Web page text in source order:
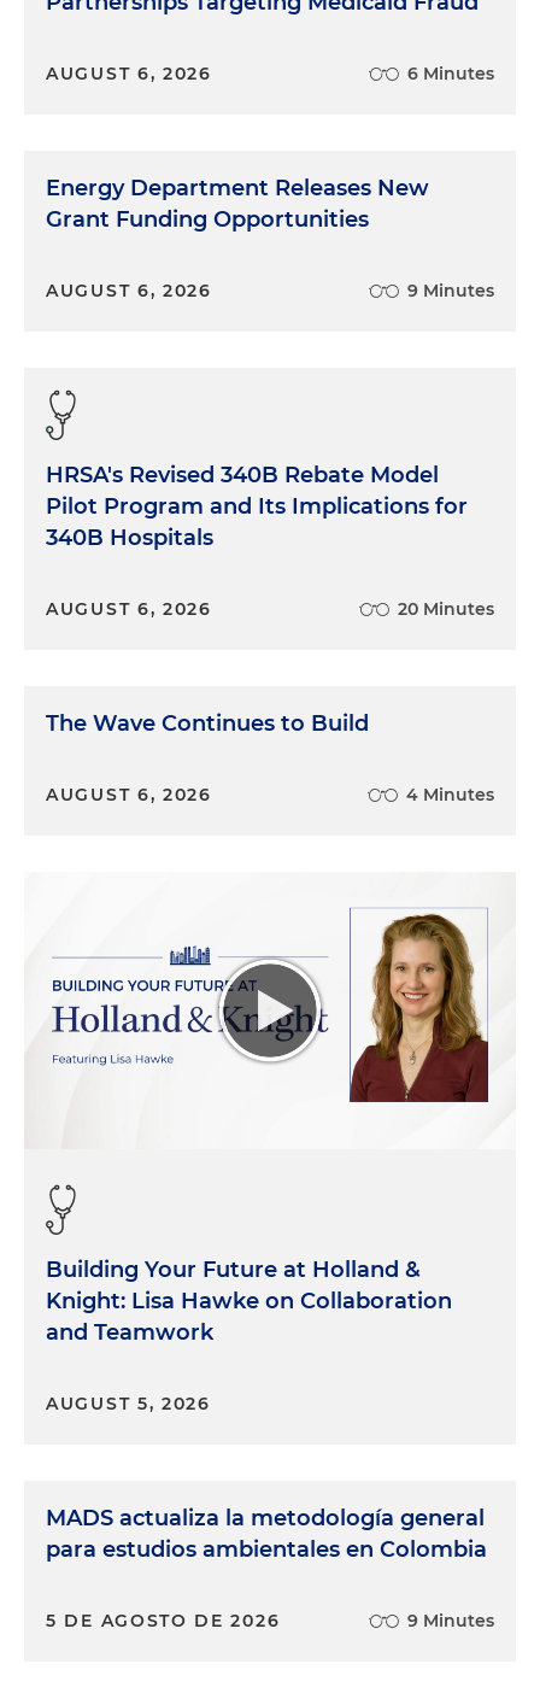
AUGUST 6, 2026 6 Minutes
Energy Department Releases New
Grant Funding Opportunities
AUGUST 6, 2026 9 Minutes
HRSA's Revised 340B Rebate Model
Pilot Program and Its Implications for
340B Hospitals
AUGUST 6, 2026 20 Minutes
The Wave Continues to Build
AUGUST 6, 2026 4 Minutes
Building Your Future at Holland &
Knight: Lisa Hawke on Collaboration
and Teamwork
AUGUST 5, 2026
MADS actualiza la metodología general
para estudios ambientales en Colombia
5 DE AGOSTO DE 2026 9 Minutes